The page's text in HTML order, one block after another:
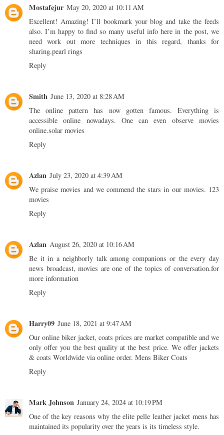
Mostafejur May 20, 2020 at 10:11 AM
Excellent! Amazing! I’ll bookmark your blog and take the feeds
also. I’m happy to find so many useful info here in the post, we
need work out more techniques in this regard, thanks for
sharing.pearl rings
Reply
Smith June 13, 2020 at 8:28 AM
The online pattern has now gotten famous. Everything is
accessible online nowadays. One can even observe movies
online.solar movies
Reply
Azlan July 23, 2020 at 4:39 AM
We praise movies and we commend the stars in our movies. 123
movies
Reply
Azlan August 26, 2020 at 10:16 AM
Be it in a neighborly talk among companions or the every day
news broadcast, movies are one of the topics of conversation.for
more information
Reply
Harry09 June 18, 2021 at 9:47 AM
Our online biker jacket, coats prices are market compatible and we
only offer you the best quality at the best price. We offer jackets
& coats Worldwide via online order. Mens Biker Coats
Reply
Mark Johnson January 24, 2024 at 10:19 PM
One of the key reasons why the elite pelle leather jacket menshas
maintained its popularity over the years is its timeless style.